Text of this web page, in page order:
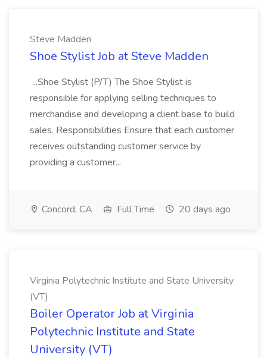
Steve Madden
Shoe Stylist Job at Steve Madden
...Shoe Stylist (P/T) The Shoe Stylist is
responsible for applying selling techniques to
merchandise and developing a client base to build
sales. Responsibilities Ensure that each customer
receives outstanding customer service by
providing a customer...
Concord, CA Full Time 20 days ago
Virginia Polytechnic Institute and State University
(VT)
Boiler Operator Job at Virginia
Polytechnic Institute and State
University (VT)